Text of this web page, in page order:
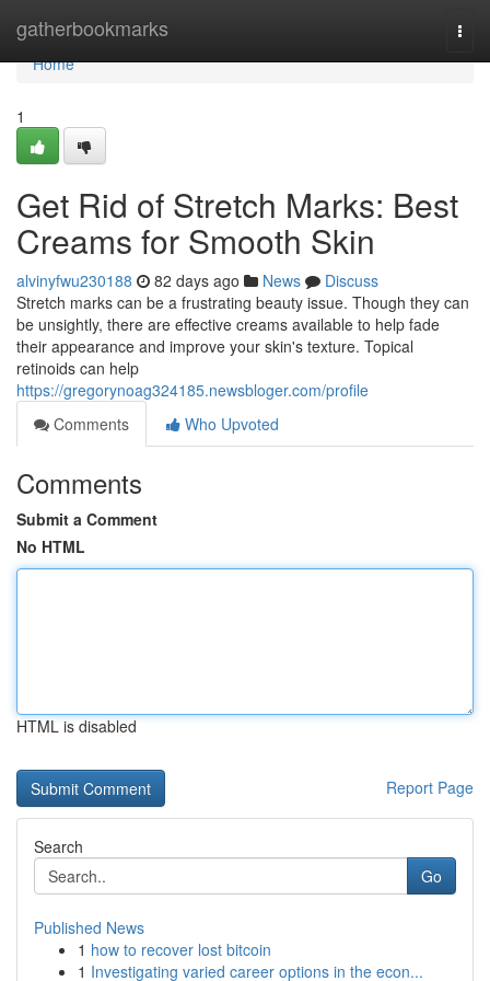
gatherbookmarks
Home
Home
1
Get Rid of Stretch Marks: Best
Creams for Smooth Skin
alvinyfwu230188 82 days ago News
Discuss
Stretch marks can be a frustrating beauty issue. Though they can
be unsightly, there are effective creams available to help fade
their appearance and improve your skin's texture. Topical
retinoids can help
https://gregorynoag324185.newsbloger.com/profile
Comments
Who Upvoted
Comments
Submit a Comment
No HTML
HTML is disabled
Report Page
Search
Go
Published News
1 how to recover lost bitcoin
1 Investigating varied career options in the econ...